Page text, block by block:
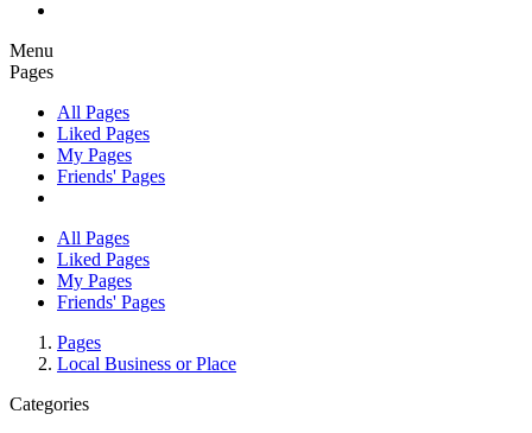
Menu
Pages
All Pages
Liked Pages
My Pages
Friends' Pages
All Pages
Liked Pages
My Pages
Friends' Pages
Pages
Local Business or Place
Categories